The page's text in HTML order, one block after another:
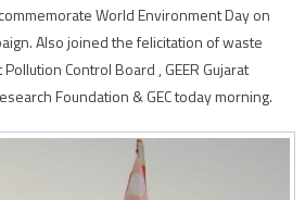
World Environment Day on
Also joined the felicitation of waste
Control Board , GEER Gujarat
Foundation & GEC today morning.